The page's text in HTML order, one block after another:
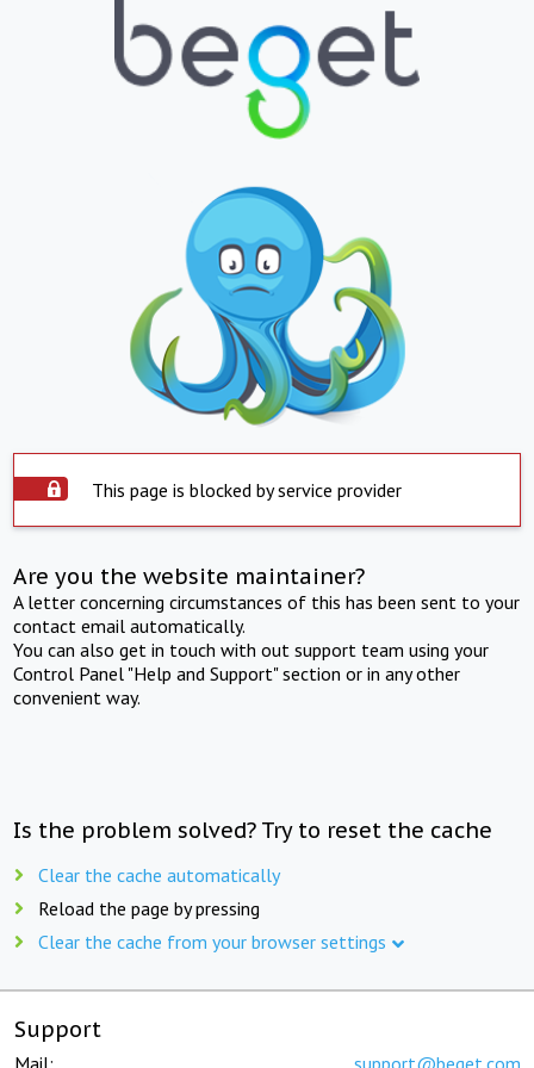
This page is blocked by service provider
Are you the website maintainer?
A letter concerning circumstances of this has been sent to your
contact email automatically.
You can also get in touch with out support team using your
Control Panel "Help and Support" section or in any other
convenient way.
Is the problem solved? Try to reset the cache
Clear the cache automatically
Reload the page by pressing
Clear the cache from your browser settings
Support
Mail: support@beget.com